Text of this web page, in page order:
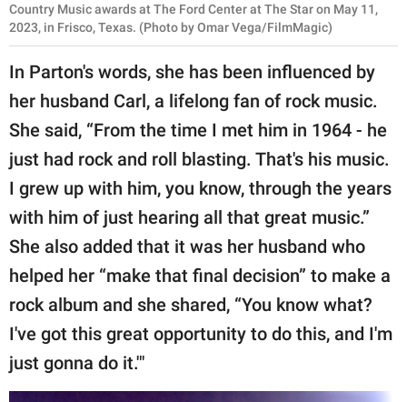
Country Music awards at The Ford Center at The Star on May 11,
2023, in Frisco, Texas. (Photo by Omar Vega/FilmMagic)
In Parton's words, she has been influenced by
her husband Carl, a lifelong fan of rock music.
She said, “From the time I met him in 1964 - he
just had rock and roll blasting. That's his music.
I grew up with him, you know, through the years
with him of just hearing all that great music.”
She also added that it was her husband who
helped her “make that final decision” to make a
rock album and she shared, “You know what?
I've got this great opportunity to do this, and I'm
just gonna do it.'"